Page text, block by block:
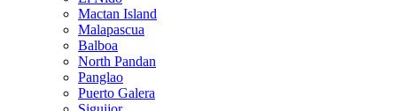
Mactan Island
Malapascua
Balboa
North Pandan
Panglao
Puerto Galera